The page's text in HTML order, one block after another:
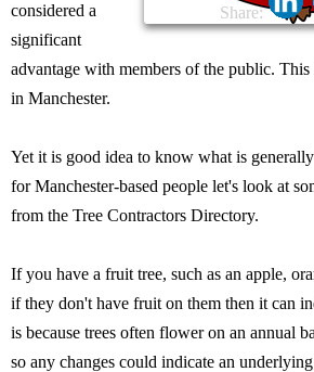
Share:
considered a
significant
advantage with members of the public.
in Manchester.
Yet it is good idea to know what is
for Manchester-based people let's look at
from the Tree Contractors Directory.
If you have a fruit tree, such as an apple,
if they don't have fruit on them then it can
is because trees often flower on an annual
so any changes could indicate an